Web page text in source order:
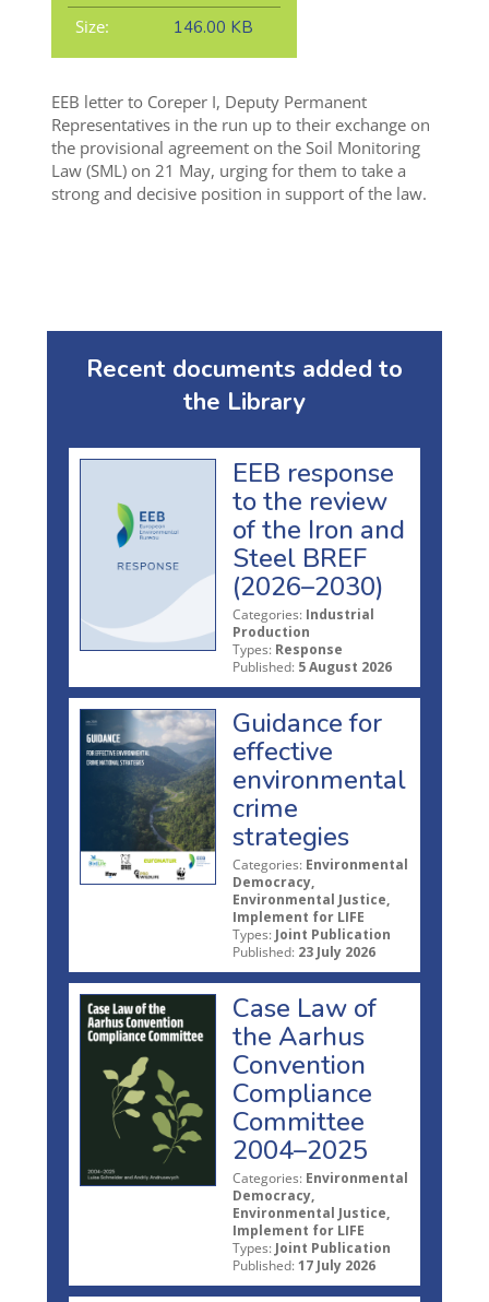
Size:
146.00 KB
EEB letter to Coreper I, Deputy Permanent
Representatives in the run up to their exchange on
the provisional agreement on the Soil Monitoring
Law (SML) on 21 May, urging for them to take a
strong and decisive position in support of the law.
Recent documents added to
the Library
EEB response
to the review
of the Iron and
Steel BREF
(2026–2030)
Categories: Industrial
Production
Types: Response
Published: 5 August 2026
Guidance for
effective
environmental
crime
strategies
Categories: Environmental
Democracy,
Environmental Justice,
Implement for LIFE
Types: Joint Publication
Published: 23 July 2026
Case Law of
the Aarhus
Convention
Compliance
Committee
2004–2025
Categories: Environmental
Democracy,
Environmental Justice,
Implement for LIFE
Types: Joint Publication
Published: 17 July 2026